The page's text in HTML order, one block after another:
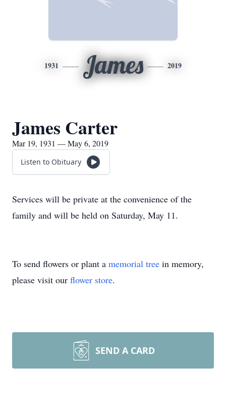
1931 James 2019
James Carter
Mar 19, 1931 — May 6, 2019
Listen to Obituary
Services will be private at the convenience of the
family and will be held on Saturday, May 11.
To send flowers or plant a memorial tree in memory,
please visit our flower store.
SEND A CARD